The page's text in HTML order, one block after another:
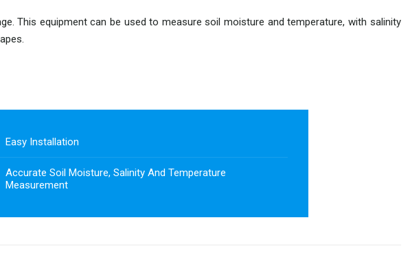
This equipment can be used to measure soil moisture and temperature, with salinity
Easy Installation
Accurate Soil Moisture, Salinity And Temperature
Measurement